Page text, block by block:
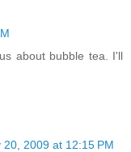
about bubble tea. I'll
20, 2009 at 12:15 PM